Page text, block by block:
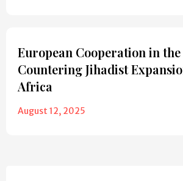
European Cooperation in the
Countering Jihadist
Africa
August 12, 2025